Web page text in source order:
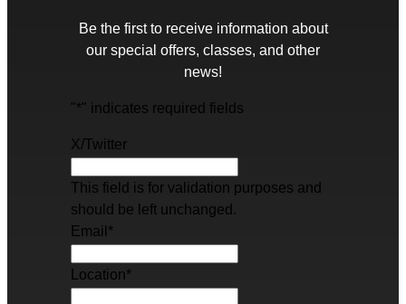
Be the first to receive information about
our special offers, classes, and other
news!
"*" indicates required fields
X/Twitter
This field is for validation purposes and
should be left unchanged.
Email *
Location*